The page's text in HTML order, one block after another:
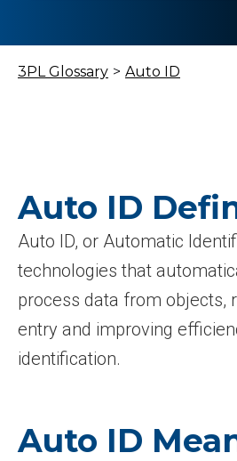
3PL Glossary > Auto ID
Auto ID
Auto ID, or Automatic
technologies that
process data from objects,
entry and improving
identification.
Auto ID